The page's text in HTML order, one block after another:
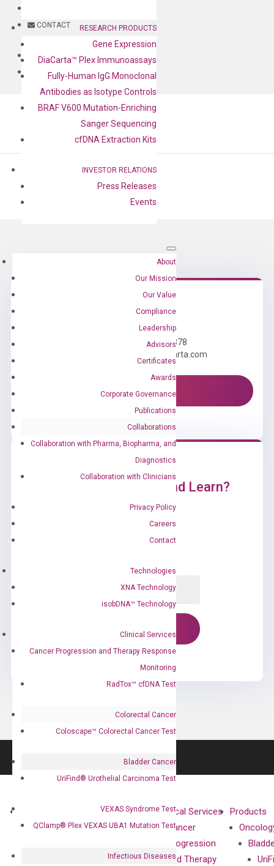
CONTACT
BLOG
CONTACT
RESEARCH PRODUCTS
Gene Expression
DiaCarta™ Plex Immunoassays
Fully-Human IgG Monoclonal
Antibodies as Isotype Controls
BRAF V600 Mutation-Enriching
Sanger Sequencing
cfDNA Extraction Kits
INVESTOR RELATIONS
Press Releases
Events
About
Our Mission
Our Value
Compliance
Leadership
Advisors
Certificates
Awards
Corporate Governance
Publications
Collaborations
Collaboration with Pharma, Biopharma, and
Diagnostics
Collaboration with Clinicians
Privacy Policy
Careers
Contact
Technologies
XNA Technology
isobDNA™ Technology
Clinical Services
Cancer Progression and Therapy Response
Monitoring
RadTox™ cfDNA Test
Colorectal Cancer
Coloscape™ Colorectal Cancer Test
Bladder Cancer
UriFind®️ Urothelial Carcinoma Test
VEXAS Syndrome Test
QClamp® Plex VEXAS UBA1 Mutation Test
Infectious Diseases
Aug 17, 2022
Need Help?
Call us: +1 (800) 246-8878
Email us: information@diacarta.com
Contact Us!
Ready to Subscribe and Learn?
Our Mission
Technologies
XNA
isobDNA™
Clinical Services
Cancer
Progression
and Therapy
Products